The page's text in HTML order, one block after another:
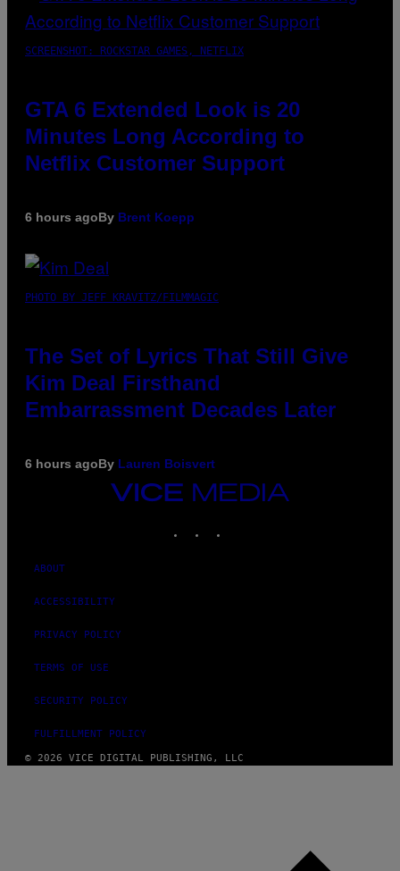
SCREENSHOT: ROCKSTAR GAMES, NETFLIX
GTA 6 Extended Look is 20
Minutes Long According to
Netflix Customer Support
6 hours agoBy Brent Koepp
PHOTO BY JEFF KRAVITZ/FILMMAGIC
The Set of Lyrics That Still Give
Kim Deal Firsthand
Embarrassment Decades Later
6 hours agoBy Lauren Boisvert
VICE
MEDIA
ABOUT
ACCESSIBILITY
PRIVACY POLICY
TERMS OF USE
SECURITY POLICY
FULFILLMENT POLICY
© 2026 VICE DIGITAL PUBLISHING, LLC